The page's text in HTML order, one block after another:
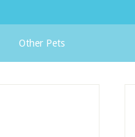
Other Pets